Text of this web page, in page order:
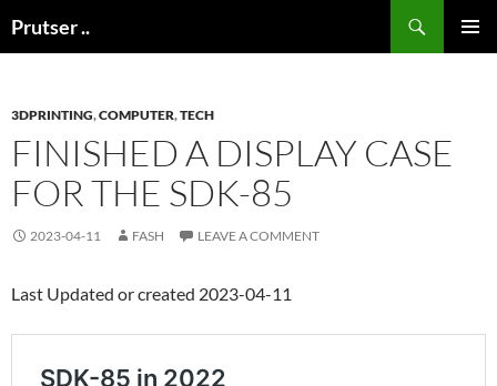
toPrutser ..
3DPRINTING,COMPUTER,TECH
FINISHED A DISPLAY CASE
FOR THE SDK-85
2023-04-11 FASH LEAVE A COMMENT
Last Updated or created 2023-04-11